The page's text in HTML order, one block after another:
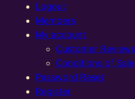
Logout
Members
My account
Customer
Conditions of Sale
Password Reset
Register